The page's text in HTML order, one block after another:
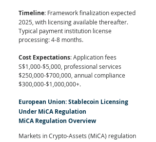
Timeline: Framework finalization expected
2025, with licensing available thereafter.
Typical payment institution license
processing: 4-8 months.
Cost Expectations: Application fees
S$1,000-$5,000, professional services
$250,000-$700,000, annual compliance
$300,000-$1,000,000+.
European Union: Stablecoin Licensing
Under MiCA Regulation
MiCA Regulation Overview
Markets in Crypto-Assets (MiCA) regulation